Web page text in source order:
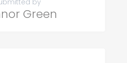
by
Green